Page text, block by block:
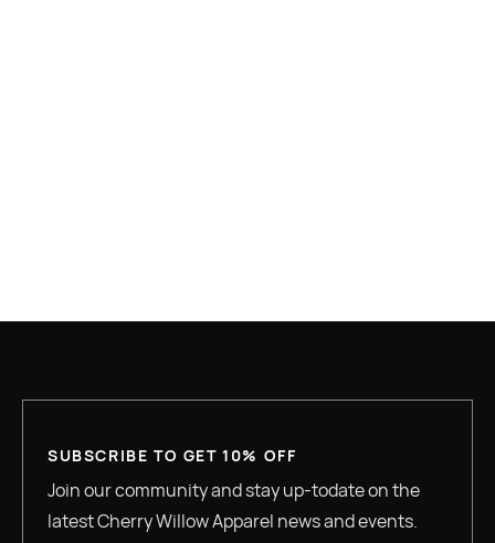
SUBSCRIBE TO GET 10% OFF
Join our community and stay up-todate on the
latest Cherry Willow Apparel news and events.